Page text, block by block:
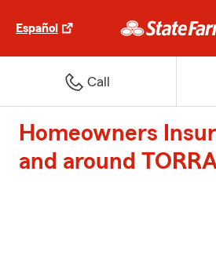
Español
Call
Homeowners
and around